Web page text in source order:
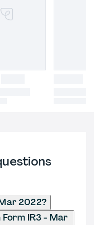
2022?
IR3 - Mar